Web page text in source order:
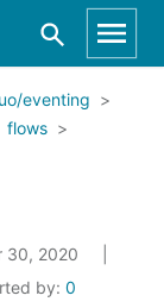
eventing
flows
30, 2020
by: 0